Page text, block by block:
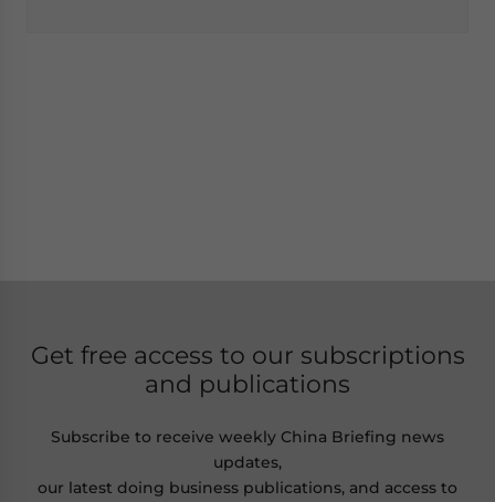
Get free access to our subscriptions
and publications
Subscribe to receive weekly China Briefing news
updates,
our latest doing business publications, and access to